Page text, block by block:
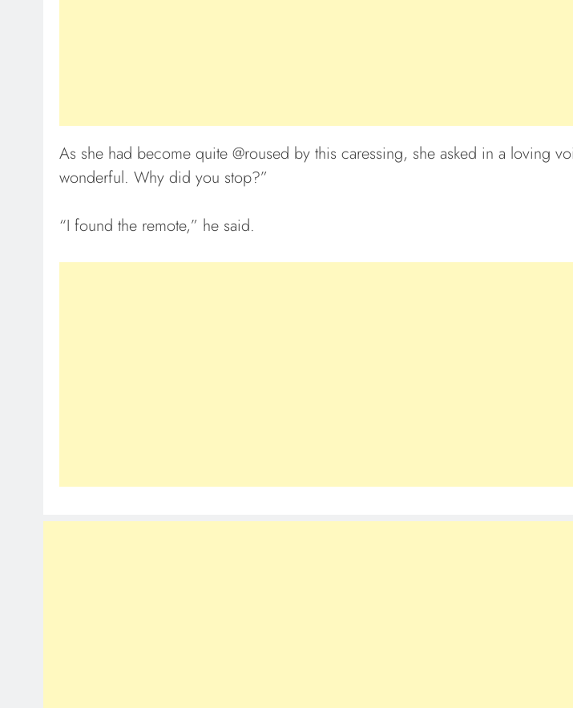
As she had become quite @roused by this caressing, she asked in a loving
wonderful. Why did you stop?”
“I found the remote,” he said.